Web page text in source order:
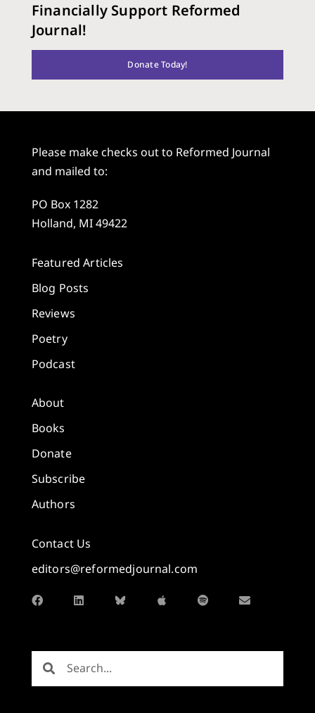
Financially Support Reformed
Journal!
Donate Today!
Please make checks out to Reformed Journal
and mailed to:
PO Box 1282
Holland, MI 49422
Featured Articles
Blog Posts
Reviews
Poetry
Podcast
About
Books
Donate
Subscribe
Authors
Contact Us
editors@reformedjournal.com